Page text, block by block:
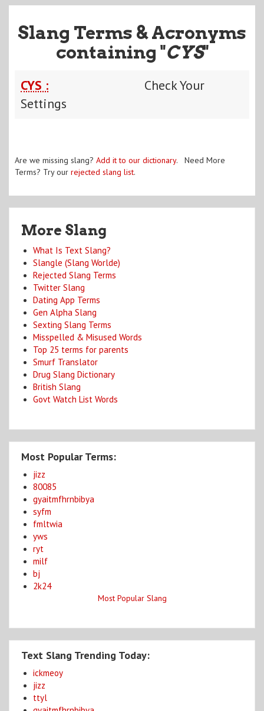
Slang Terms & Acronyms
containing "CYS"
CYS :
Check Your
Settings
Are we missing slang? Add it to our dictionary. Need More
Terms? Try our rejected slang list.
More Slang
What Is Text Slang?
Slangle (Slang Worlde)
Rejected Slang Terms
Twitter Slang
Dating App Terms
Gen Alpha Slang
Sexting Slang Terms
Misspelled & Misused Words
Top 25 terms for parents
Smurf Translator
Drug Slang Dictionary
British Slang
Govt Watch List Words
Most Popular Terms:
jizz
80085
gyaitmfhrnbibya
syfm
fmltwia
yws
ryt
milf
bj
2k24
Most Popular Slang
Text Slang Trending Today:
ickmeoy
jizz
ttyl